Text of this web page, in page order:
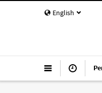
English